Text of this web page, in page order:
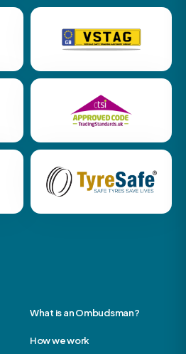
What is an Ombudsman?
How we work